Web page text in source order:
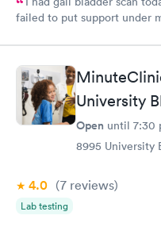
failed to put support under
University
Open until 7:30
8995 University
4.0 (7 reviews)
Lab testing